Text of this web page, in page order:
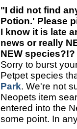
"I did not find
Potion.' Please
I know it is late
news or really
NEW
Sorry to burst
Petpet species
Park. We're not
Neopets item
entered into the
some point. In